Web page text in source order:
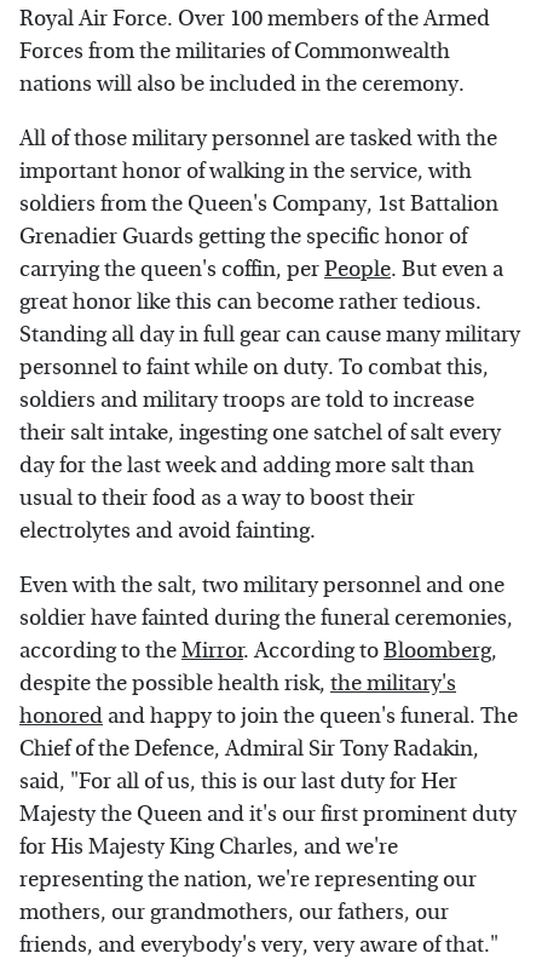
Royal Air Force. Over 100 members of the Armed
Forces from the militaries of Commonwealth
nations will also be included in the ceremony.
All of those military personnel are tasked with the
important honor of walking in the service, with
soldiers from the Queen's Company, 1st Battalion
Grenadier Guards getting the specific honor of
carrying the queen's coffin, perPeople. But even a
great honor like this can become rather tedious.
Standing all day in full gear can cause many military
personnel to faint while on duty. To combat this,
soldiers and military troops are told to increase
their salt intake, ingesting one satchel of salt every
day for the last week and adding more salt than
usual to their food as a way to boost their
electrolytes and avoid fainting.
Even with the salt, two military personnel and one
soldier have fainted during the funeral ceremonies,
according to theMirror. According toBloomberg,
despite the possible health risk, the military's
honored and happy to join the queen's funeral. The
Chief of the Defence, Admiral Sir Tony Radakin,
said, "For all of us, this is our last duty for Her
Majesty the Queen and it's our first prominent duty
for His Majesty King Charles, and we're
representing the nation, we're representing our
mothers, our grandmothers, our fathers, our
friends, and everybody's very, very aware of that."